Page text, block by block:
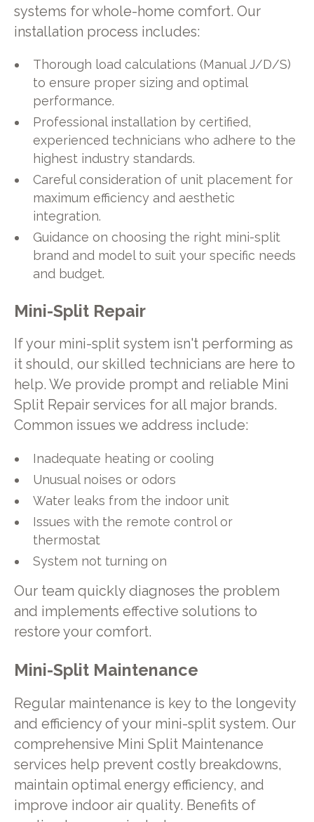
systems for whole-home comfort. Our
installation process includes:
Thorough load calculations (Manual J/D/S)
to ensure proper sizing and optimal
performance.
Professional installation by certified,
experienced technicians who adhere to the
highest industry standards.
Careful consideration of unit placement for
maximum efficiency and aesthetic
integration.
Guidance on choosing the right mini-split
brand and model to suit your specific needs
and budget.
Mini-Split Repair
If your mini-split system isn't performing as
it should, our skilled technicians are here to
help. We provide prompt and reliable Mini
Split Repair services for all major brands.
Common issues we address include:
Inadequate heating or cooling
Unusual noises or odors
Water leaks from the indoor unit
Issues with the remote control or
thermostat
System not turning on
Our team quickly diagnoses the problem
and implements effective solutions to
restore your comfort.
Mini-Split Maintenance
Regular maintenance is key to the longevity
and efficiency of your mini-split system. Our
comprehensive Mini Split Maintenance
services help prevent costly breakdowns,
maintain optimal energy efficiency, and
improve indoor air quality. Benefits of